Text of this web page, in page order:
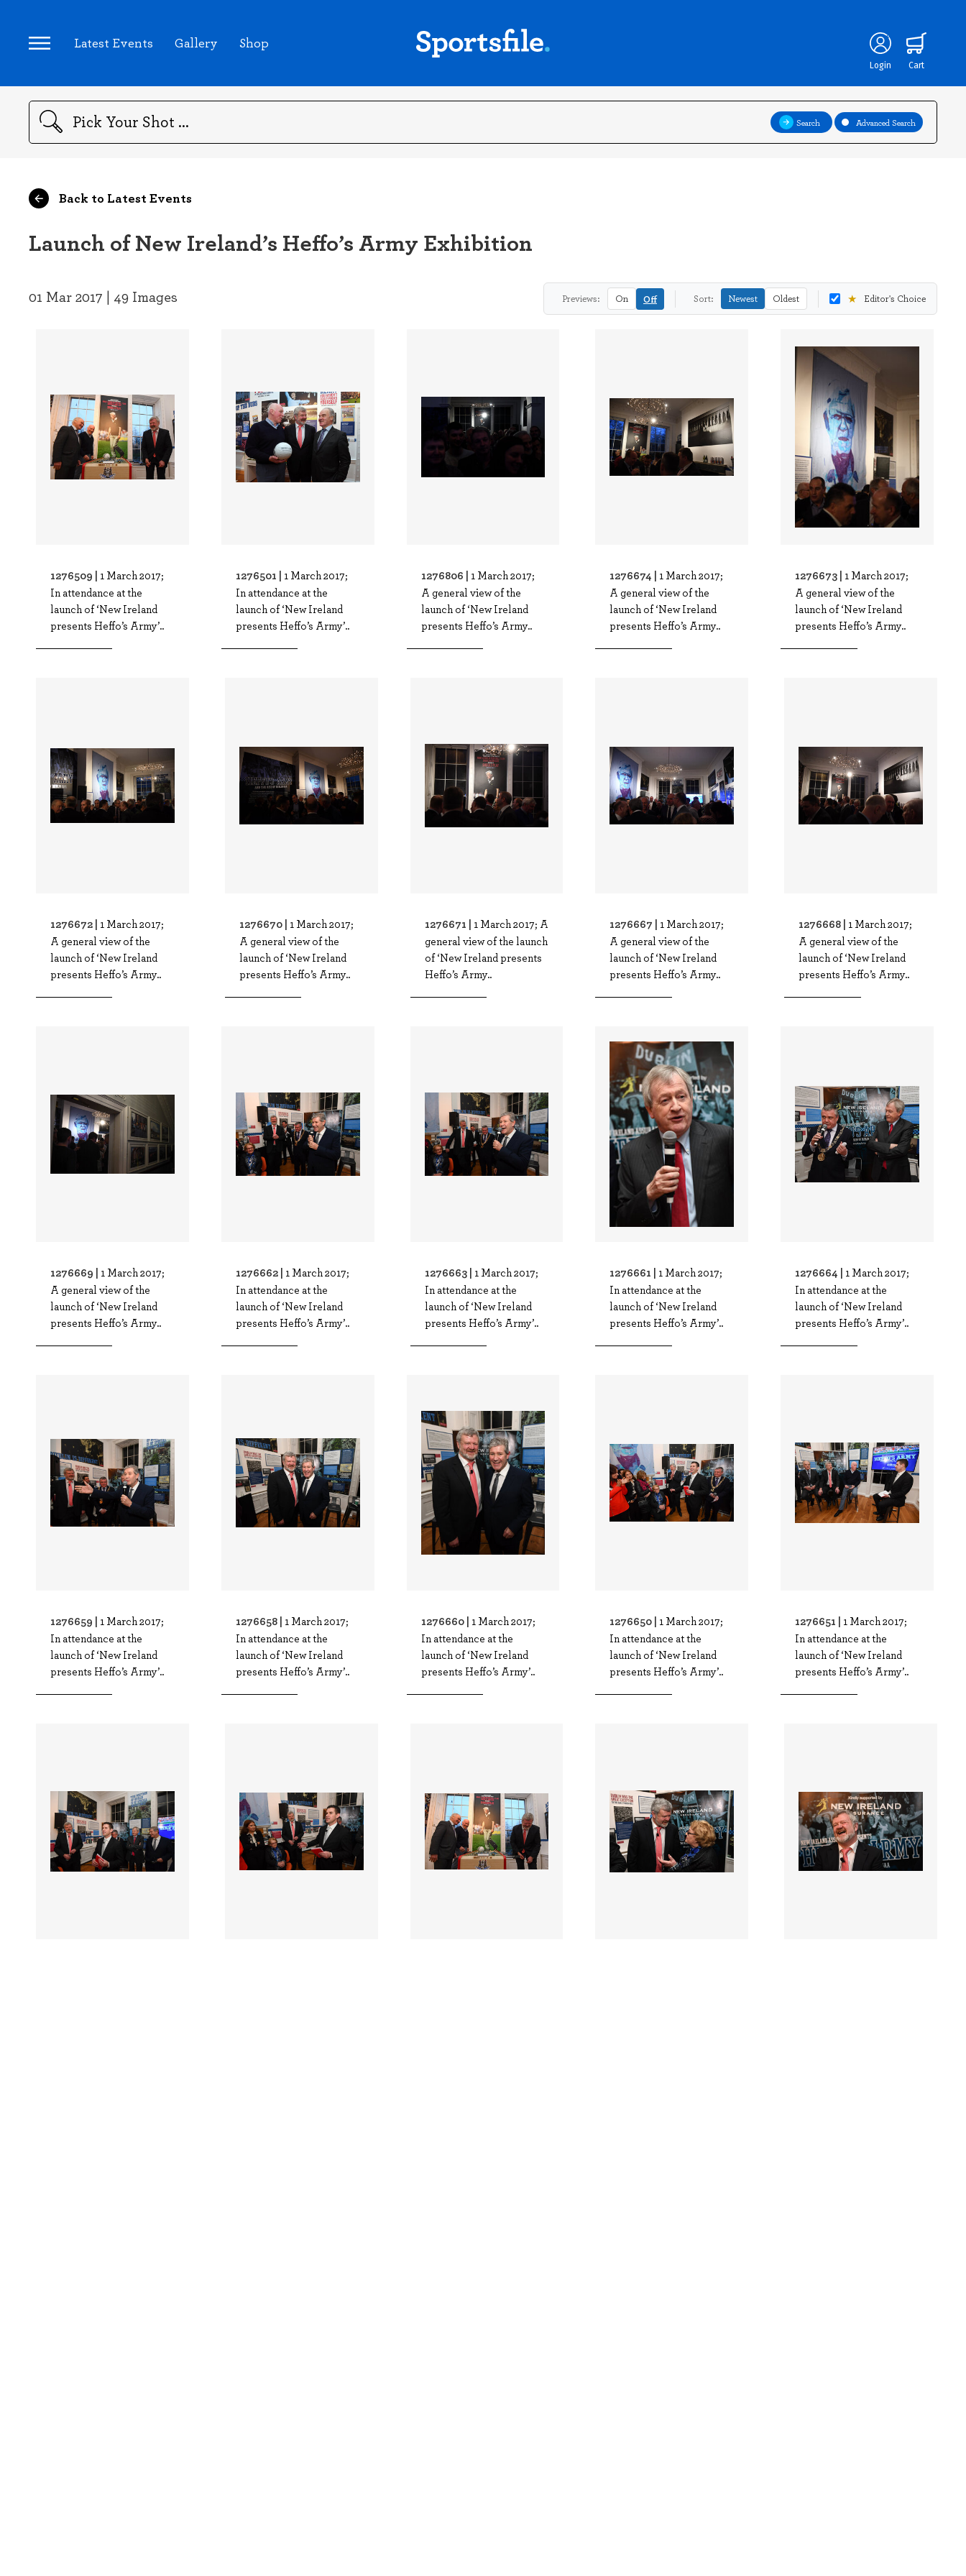
Latest Events Gallery Shop
Login Cart
Search Search Advanced Search
Back to Latest Events
Launch of New Ireland’s Heffo’s Army Exhibition
01 Mar 2017 | 49 Images Previews: On Off Sort: Newest Oldest ★ Editor's Choice
1276509 | 1 March 2017;
In attendance at the
launch of ‘New Ireland
presents Heffo’s Army’..
1276501 | 1 March 2017;
In attendance at the
launch of ‘New Ireland
presents Heffo’s Army’..
1276806 | 1 March 2017;
A general view of the
launch of ‘New Ireland
presents Heffo’s Army..
1276674 | 1 March 2017;
A general view of the
launch of ‘New Ireland
presents Heffo’s Army..
1276673 | 1 March 2017;
A general view of the
launch of ‘New Ireland
presents Heffo’s Army..
1276672 | 1 March 2017;
A general view of the
launch of ‘New Ireland
presents Heffo’s Army..
1276670 | 1 March 2017;
A general view of the
launch of ‘New Ireland
presents Heffo’s Army..
1276671 | 1 March 2017; A
general view of the launch
of ‘New Ireland presents
Heffo’s Army..
1276667 | 1 March 2017;
A general view of the
launch of ‘New Ireland
presents Heffo’s Army..
1276668 | 1 March 2017;
A general view of the
launch of ‘New Ireland
presents Heffo’s Army..
1276669 | 1 March 2017;
A general view of the
launch of ‘New Ireland
presents Heffo’s Army..
1276662 | 1 March 2017;
In attendance at the
launch of ‘New Ireland
presents Heffo’s Army’..
1276663 | 1 March 2017;
In attendance at the
launch of ‘New Ireland
presents Heffo’s Army’..
1276661 | 1 March 2017;
In attendance at the
launch of ‘New Ireland
presents Heffo’s Army’..
1276664 | 1 March 2017;
In attendance at the
launch of ‘New Ireland
presents Heffo’s Army’..
1276659 | 1 March 2017;
In attendance at the
launch of ‘New Ireland
presents Heffo’s Army’..
1276658 | 1 March 2017;
In attendance at the
launch of ‘New Ireland
presents Heffo’s Army’..
1276660 | 1 March 2017;
In attendance at the
launch of ‘New Ireland
presents Heffo’s Army’..
1276650 | 1 March 2017;
In attendance at the
launch of ‘New Ireland
presents Heffo’s Army’..
1276651 | 1 March 2017;
In attendance at the
launch of ‘New Ireland
presents Heffo’s Army’..